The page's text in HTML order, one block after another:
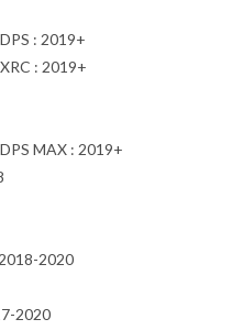
: 2019+
: 2019+
MAX : 2019+
2020
2020